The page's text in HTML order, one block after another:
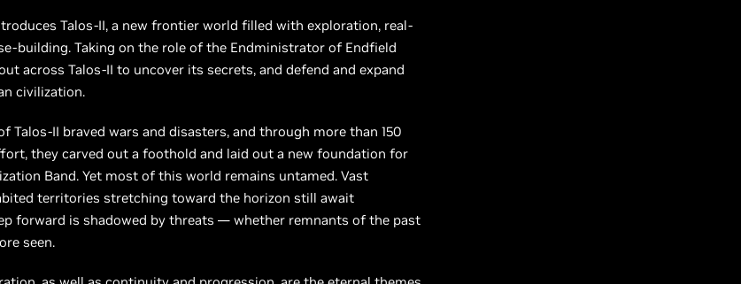
Talos-II, a new frontier world filled with exploration, real-
building. Taking on the role of the Endministrator of Endfield
across Talos-II to uncover its secrets, and defend and expand
civilization.
Talos-II braved wars and disasters, and through more than 150
they carved out a foothold and laid out a new foundation for
Band. Yet most of this world remains untamed. Vast
territories stretching toward the horizon still await
forward is shadowed by threats — whether remnants of the past
seen.